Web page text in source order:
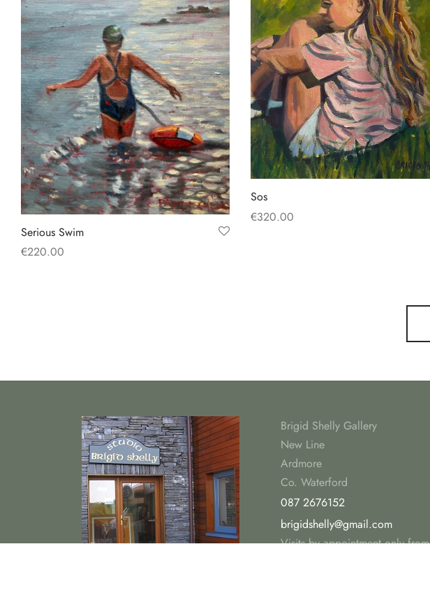
Serious Swim
€220.00
Sos
€320.00
Brigid Shelly Gallery
New Line
Ardmore
Co. Waterford
087 2676152
brigidshelly@gmail.com
Visits by appointment only from